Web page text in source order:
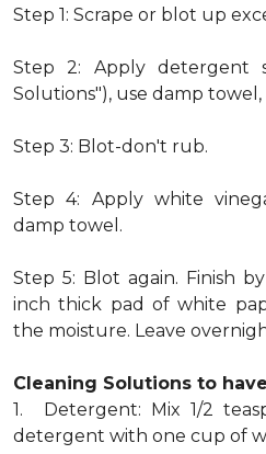
Step 1: Scrape or blot up
Step 2: Apply detergent
Solutions"), use damp
Step 3: Blot-don't rub.
Step 4: Apply white
damp towel.
Step 5: Blot again. Finish
inch thick pad of white
the moisture. Leave
Cleaning Solutions to
1. Detergent: Mix 1/2
detergent with one cup of